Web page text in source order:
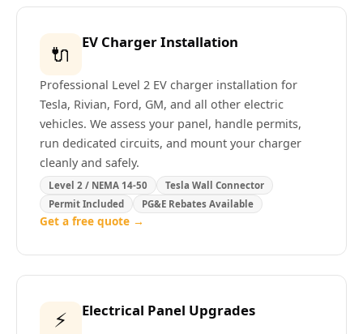
🔌 EV Charger Installation
Professional Level 2 EV charger installation for
Tesla, Rivian, Ford, GM, and all other electric
vehicles. We assess your panel, handle permits,
run dedicated circuits, and mount your charger
cleanly and safely.
Level 2 / NEMA 14-50
Tesla Wall Connector
Permit Included
PG&E Rebates Available
Get a free quote →
⚡ Electrical Panel Upgrades